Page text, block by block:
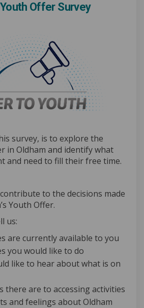
Offer Survey
survey, is to explore the
in Oldham and identify what
and need to fill their free time.
to the decisions made
Youth Offer.
us:
are currently available to you
you would like to do
like to hear about what is on
there are to accessing activities
and feelings about Oldham